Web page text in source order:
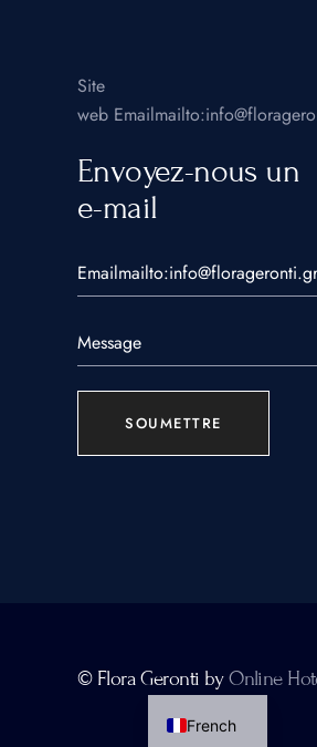
Site
web
Envoyez-nous un
e-mail
SOUMETTRE
© Flora Geronti byOnline
French
English